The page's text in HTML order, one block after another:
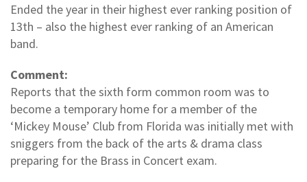
Ended the year in their highest ever ranking position of
13th – also the highest ever ranking of an American
band.
Comment:
Reports that the sixth form common room was to
become a temporary home for a member of the
‘Mickey Mouse’ Club from Florida was initially met with
sniggers from the back of the arts & drama class
preparing for the Brass in Concert exam.